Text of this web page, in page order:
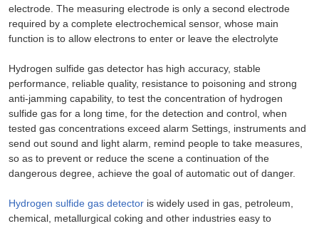
electrode. The measuring electrode is only a second electrode
required by a complete electrochemical sensor, whose main
function is to allow electrons to enter or leave the electrolyte
Hydrogen sulfide gas detector has high accuracy, stable
performance, reliable quality, resistance to poisoning and strong
anti-jamming capability, to test the concentration of hydrogen
sulfide gas for a long time, for the detection and control, when
tested gas concentrations exceed alarm Settings, instruments and
send out sound and light alarm, remind people to take measures,
so as to prevent or reduce the scene a continuation of the
dangerous degree, achieve the goal of automatic out of danger.
Hydrogen sulfide gas detector is widely used in gas, petroleum,
chemical, metallurgical coking and other industries easy to